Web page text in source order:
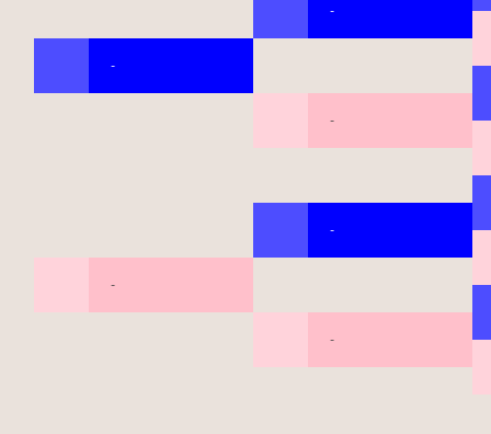
-
-
-
-
-
-